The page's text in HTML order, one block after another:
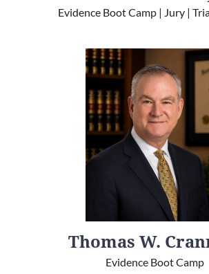
Evidence Boot Camp | Jury |
Thomas W.
Evidence Boot Camp